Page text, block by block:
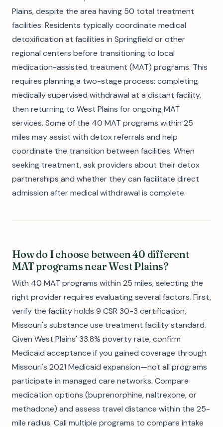
Plains, despite the area having 50 total treatment
facilities. Residents typically coordinate medical
detoxification at facilities in Springfield or other
regional centers before transitioning to local
medication-assisted treatment (MAT) programs. This
requires planning a two-stage process: completing
medically supervised withdrawal at a distant facility,
then returning to West Plains for ongoing MAT
services. Some of the 40 MAT programs within 25
miles may assist with detox referrals and help
coordinate the transition between facilities. When
seeking treatment, ask providers about their detox
partnerships and whether they can facilitate direct
admission after medical withdrawal is complete.
How do I choose between 40 different
MAT programs near West Plains?
With 40 MAT programs within 25 miles, selecting the
right provider requires evaluating several factors. First,
verify the facility holds 9 CSR 30-3 certification,
Missouri's substance use treatment facility standard.
Given West Plains' 33.8% poverty rate, confirm
Medicaid acceptance if you gained coverage through
Missouri's 2021 Medicaid expansion—not all programs
participate in managed care networks. Compare
medication options (buprenorphine, naltrexone, or
methadone) and assess travel distance within the 25-
mile radius. Call multiple programs to compare intake